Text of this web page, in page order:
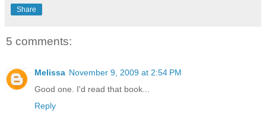
Share
5 comments:
Melissa November 9, 2009 at 2:54 PM
Good one. I'd read that book...
Reply